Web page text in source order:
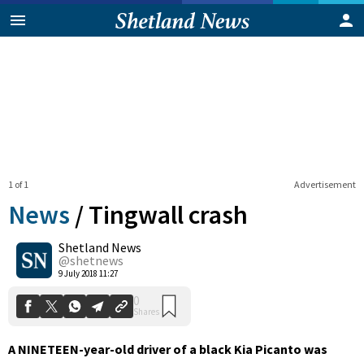
Advertisement
1 of 1
News /Tingwall crash
Shetland News
@shetnews
9 July 2018 11:27
0
Shares
A NINETEEN-year-old driver of a black Kia Picanto was